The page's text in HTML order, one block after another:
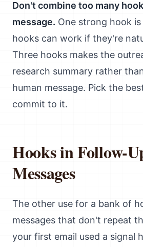
Don't combine too many
message. One strong hook
hooks can work if they're
Three hooks makes the
research summary rather
human message. Pick the
commit to it.
Hooks in Follow-
Messages
The other use for a bank of
messages that don't repeat
your first email used a signal